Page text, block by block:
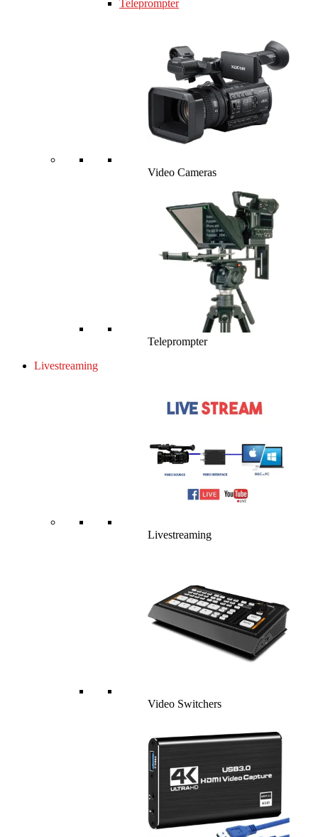
Teleprompter
Video Cameras
Teleprompter
Livestreaming
Livestreaming
Video Switchers